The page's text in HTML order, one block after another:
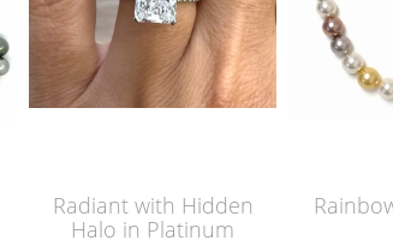
Radiant with Hidden
Halo in Platinum